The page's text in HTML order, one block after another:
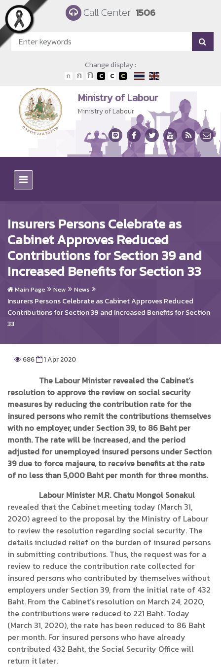
Skip to main content Call Center 1506
Change display :
Ministry of Labour
Ministry of Labour
Insurers Persons Celebrate as
Cabinet Approves Reduced
Contributions for Section 39 and
Increased Benefits for Section 33
Main Page New News
Insurers Persons Celebrate as Cabinet Approves Reduced
Contributions for Section 39 and Increased Benefits for Section
33
686 1 Apr 2020
The Labour Minister revealed the Cabinet’s
resolution to approve the review on social security
measures by reducing the contribution rate for the
insured persons who remit the contributions themselves
with no employer, under Section 39, to 86 Baht per
month. The rate will be increased, and the period
adjusted for unemployed insured persons under Section
39 due to force majeure, to receive benefits at the rate
of no less than 5,000 Baht per month for three months.
Labour Minister M.R. Chatu Mongol Sonakul
revealed that the Cabinet meeting today (March 31,
2020) agreed to the proposal by the Ministry of Labour
to review the resolution regarding social security. The
details included relief on the burden of insured persons
in submitting contributions. Thus, the request was for a
review to reduce the contribution rate collected for
insured persons who contributed by themselves without
employers under Section 39, from the initial rate of 432
Baht. From the Cabinet’s resolution on March 24, 2020,
the contributions were reduced to 221 Baht. Today
(March 31, 2020), the rate has been reduced to 86 Baht
per month. For insured persons who have already
contributed 432 Baht, the Social Security Office will
return it later.